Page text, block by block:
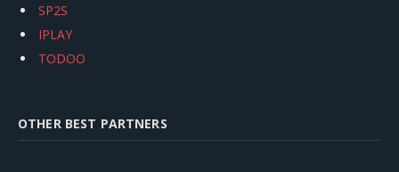
SP2S
IPLAY
TODOO
OTHER BEST PARTNERS